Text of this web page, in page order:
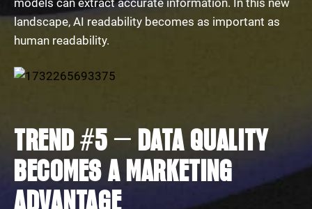
landscape, AI readability becomes as important as
human readability.
TREND #5 — DATA QUALITY
BECOMES A MARKETING
ADVANTAGE